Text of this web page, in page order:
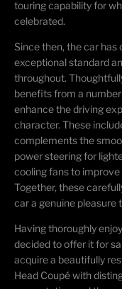
touring capability for
celebrated.
Since then, the car
exceptional standard
throughout.
benefits from a
enhance the driving
character. These
complements the
power steering for
cooling fans to
Together, these
car a genuine pleasure
Having thoroughly
decided to offer it for
acquire a beautifully
Head Coupé with